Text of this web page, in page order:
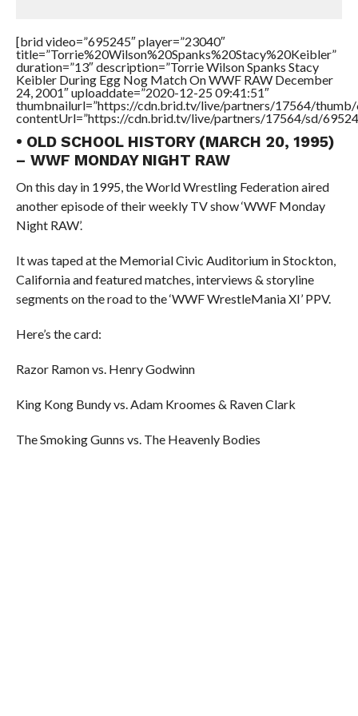
[brid video=”695245″ player=”23040″
title=”Torrie%20Wilson%20Spanks%20Stacy%20Keibler”
duration=”13″ description=”Torrie Wilson Spanks Stacy
Keibler During Egg Nog Match On WWF RAW December
24, 2001″ uploaddate=”2020-12-25 09:41:51″
thumbnailurl=”https://cdn.brid.tv/live/partners/17564/thumb/
contentUrl=”https://cdn.brid.tv/live/partners/17564/sd/
• OLD SCHOOL HISTORY (MARCH 20, 1995)
– WWF MONDAY NIGHT RAW
On this day in 1995, the World Wrestling Federation aired
another episode of their weekly TV show ‘WWF Monday
Night RAW’.
It was taped at the Memorial Civic Auditorium in Stockton,
California and featured matches, interviews & storyline
segments on the road to the ‘WWF WrestleMania XI’ PPV.
Here’s the card:
Razor Ramon vs. Henry Godwinn
King Kong Bundy vs. Adam Kroomes & Raven Clark
The Smoking Gunns vs. The Heavenly Bodies